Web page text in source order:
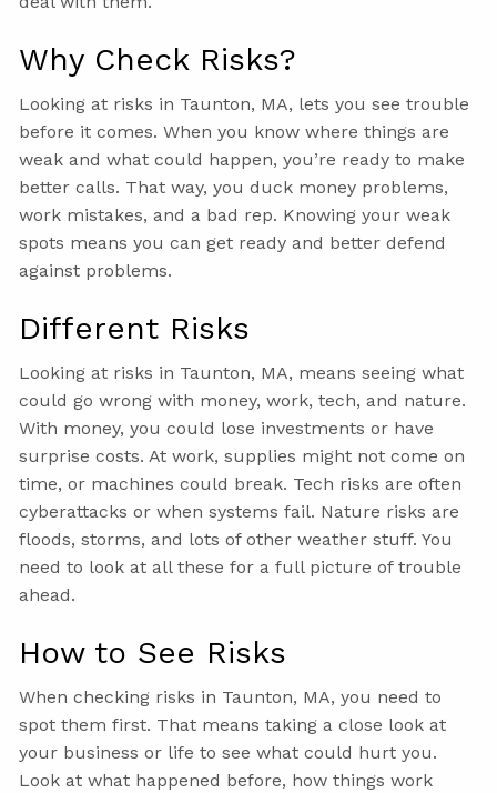
Why Check Risks?
Looking at risks in Taunton, MA, lets you see trouble
before it comes. When you know where things are
weak and what could happen, you’re ready to make
better calls. That way, you duck money problems,
work mistakes, and a bad rep. Knowing your weak
spots means you can get ready and better defend
against problems.
Different Risks
Looking at risks in Taunton, MA, means seeing what
could go wrong with money, work, tech, and nature.
With money, you could lose investments or have
surprise costs. At work, supplies might not come on
time, or machines could break. Tech risks are often
cyberattacks or when systems fail. Nature risks are
floods, storms, and lots of other weather stuff. You
need to look at all these for a full picture of trouble
ahead.
How to See Risks
When checking risks in Taunton, MA, you need to
spot them first. That means taking a close look at
your business or life to see what could hurt you.
Look at what happened before, how things work